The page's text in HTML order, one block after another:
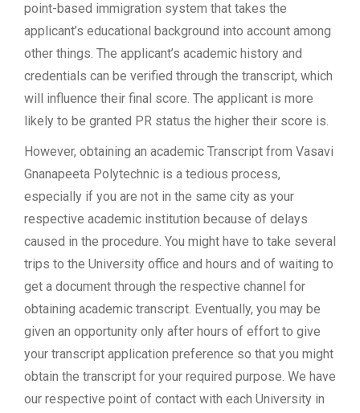
point-based immigration system that takes the
applicant’s educational background into account among
other things. The applicant’s academic history and
credentials can be verified through the transcript, which
will influence their final score. The applicant is more
likely to be granted PR status the higher their score is.
However, obtaining an academic Transcript from Vasavi
Gnanapeeta Polytechnic is a tedious process,
especially if you are not in the same city as your
respective academic institution because of delays
caused in the procedure. You might have to take several
trips to the University office and hours and of waiting to
get a document through the respective channel for
obtaining academic transcript. Eventually, you may be
given an opportunity only after hours of effort to give
your transcript application preference so that you might
obtain the transcript for your required purpose. We have
our respective point of contact with each University in